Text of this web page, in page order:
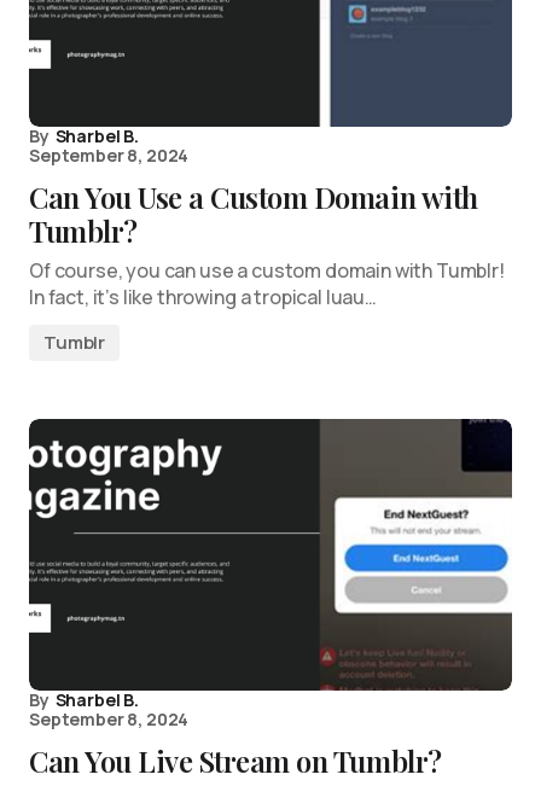
By Sharbel B.
September 8, 2024
Can You Use a Custom Domain with
Tumblr?
Of course, you can use a custom domain with Tumblr!
In fact, it’s like throwing a tropical luau…
Tumblr
By Sharbel B.
September 8, 2024
Can You Live Stream on Tumblr?